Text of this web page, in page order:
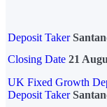
Deposit Taker
Closing Date 21
UK Fixed Growth
Deposit Taker